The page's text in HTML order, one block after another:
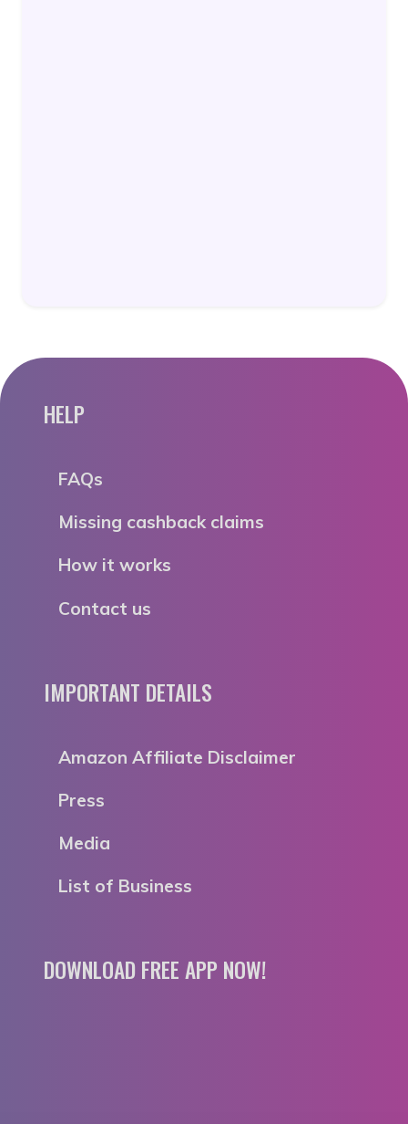
HELP
FAQs
Missing cashback claims
How it works
Contact us
IMPORTANT DETAILS
Amazon Affiliate Disclaimer
Press
Media
List of Business
DOWNLOAD FREE APP NOW!